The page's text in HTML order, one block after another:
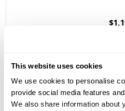
This website uses cookies
We use cookies to personalise
provide social media features
We also share information about
H12 Classic Rifle